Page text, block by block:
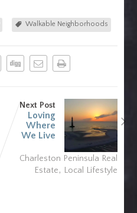
Walkable Neighborhoods
Next Post
Loving
Where
We Live
Charleston Peninsula Real
Estate, Local Lifestyle